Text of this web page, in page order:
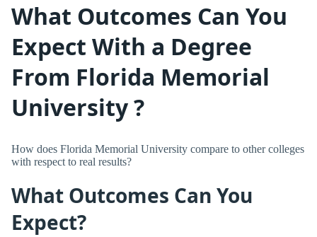
What Outcomes Can You
Expect With a Degree
From Florida Memorial
University ?
How does Florida Memorial University compare to other colleges
with respect to real results?
What Outcomes Can You
Expect?